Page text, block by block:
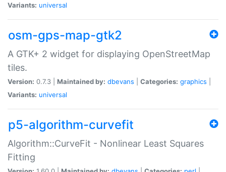
Variants: universal
osm-gps-map-gtk2
A GTK+ 2 widget for displaying OpenStreetMap
tiles.
Version: 0.7.3 | Maintained by: dbevans Categories: graphics
Variants: universal
p5-algorithm-curvefit
Algorithm::CurveFit - Nonlinear Least Squares
Fitting